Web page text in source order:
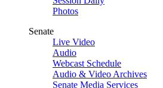
Photos
Senate
Live Video
Audio
Webcast Schedule
Audio & Video Archives
Senate Media Services